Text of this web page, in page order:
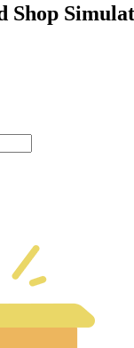
Shop